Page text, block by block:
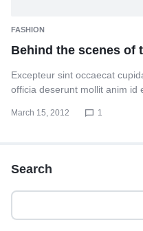
FASHION
Behind the scenes of
Excepteur sint occaecat
officia deserunt mollit anim id
March 15, 2012 1
Search